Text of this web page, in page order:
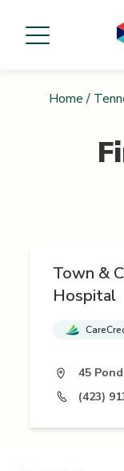
Home /
Town &
Hospital
45
(423)